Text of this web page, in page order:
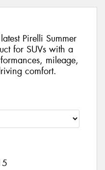
Pirelli Summer
for SUVs with a
mileage,
comfort.